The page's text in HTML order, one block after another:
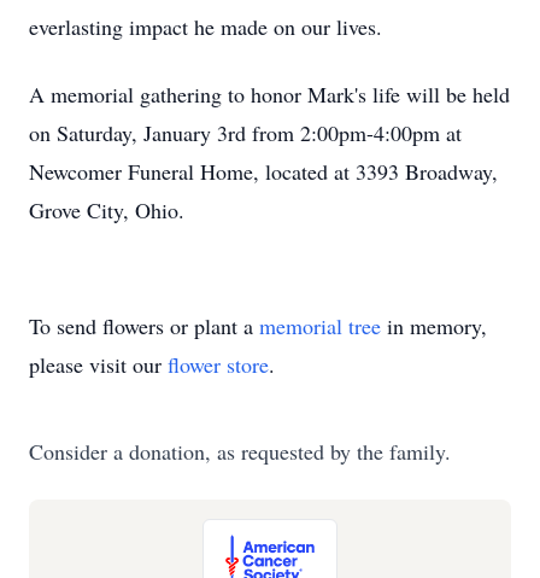
everlasting impact he made on our lives.
A memorial gathering to honor Mark's life will be held
on Saturday, January 3rd from 2:00pm-4:00pm at
Newcomer Funeral Home, located at 3393 Broadway,
Grove City, Ohio.
To send flowers or plant a memorial tree in memory,
please visit our flower store.
Consider a donation, as requested by the family.